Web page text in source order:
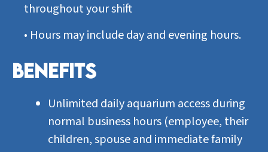
throughout your shift
• Hours may include day and evening hours.
BENEFITS
Unlimited daily aquarium access during
normal business hours (employee, their
children, spouse and immediate family